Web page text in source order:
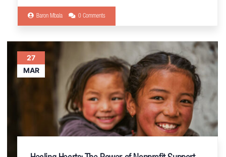
Baron Mbala 0 Comments
27
MAR